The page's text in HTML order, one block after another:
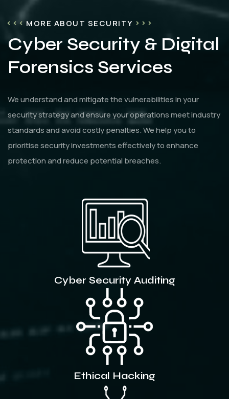
MORE ABOUT SECURITY
Cyber Security & Digital
Forensics Services
We understand and mitigate the vulnerabilities in your
security strategy and ensure your operations meet industry
standards and avoid costly penalties. We help you to
prioritise security investments effectively to enhance
protection and reduce potential breaches.
Cyber Security Auditing
Ethical Hacking